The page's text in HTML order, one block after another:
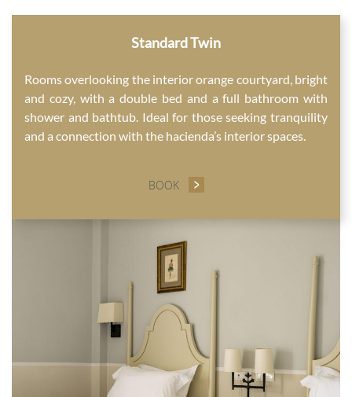
Standard Twin
Rooms overlooking the interior orange courtyard, bright
and cozy, with a double bed and a full bathroom with
shower and bathtub. Ideal for those seeking tranquility
and a connection with the hacienda’s interior spaces.
BOOK